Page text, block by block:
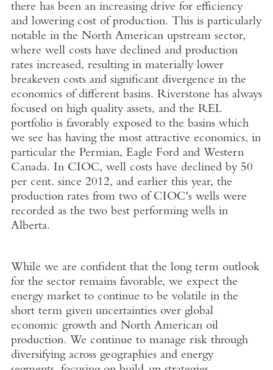
there has been an increasing drive for efficiency
and lowering cost of production. This is particularly
notable in the North American upstream sector,
where well costs have declined and production
rates increased, resulting in materially lower
breakeven costs and significant divergence in the
economics of different basins. Riverstone has always
focused on high quality assets, and the REL
portfolio is favorably exposed to the basins which
we see has having the most attractive economics, in
particular the Permian, Eagle Ford and Western
Canada. In CIOC, well costs have declined by 50
per cent. since 2012, and earlier this year, the
production rates from two of CIOC's wells were
recorded as the two best performing wells in
Alberta.
While we are confident that the long term outlook
for the sector remains favorable, we expect the
energy market to continue to be volatile in the
short term given uncertainties over global
economic growth and North American oil
production. We continue to manage risk through
diversifying across geographies and energy